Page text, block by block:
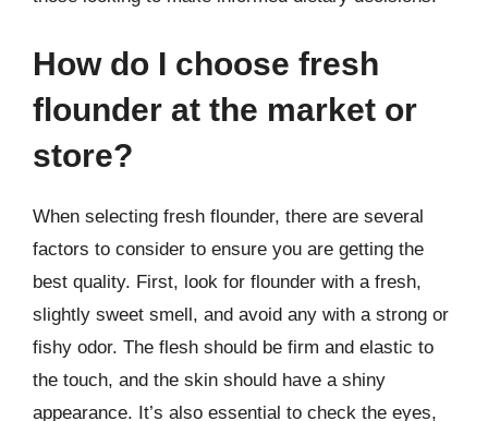
How do I choose fresh
flounder at the market or
store?
When selecting fresh flounder, there are several
factors to consider to ensure you are getting the
best quality. First, look for flounder with a fresh,
slightly sweet smell, and avoid any with a strong or
fishy odor. The flesh should be firm and elastic to
the touch, and the skin should have a shiny
appearance. It’s also essential to check the eyes,